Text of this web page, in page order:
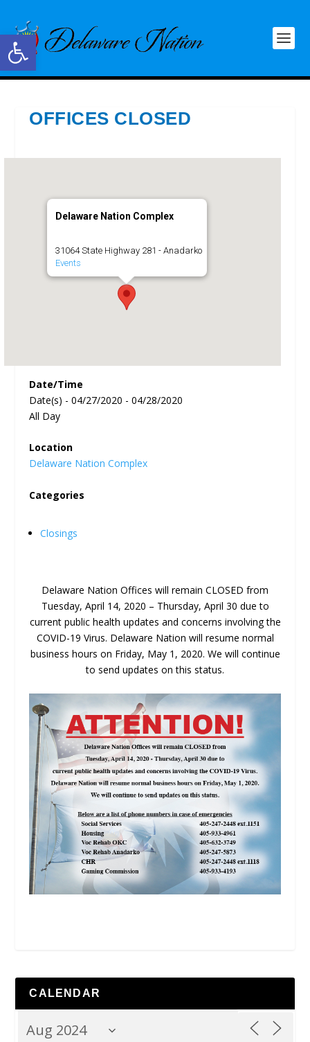
Open toolbar
OFFICES CLOSED
Delaware Nation Complex
31064 State Highway 281 - Anadarko
Events
Date/Time
Date(s) - 04/27/2020 - 04/28/2020
All Day
Location
Delaware Nation Complex
Categories
Closings
Delaware Nation Offices will remain CLOSED from
Tuesday, April 14, 2020 – Thursday, April 30 due to
current public health updates and concerns involving the
COVID-19 Virus. Delaware Nation will resume normal
business hours on Friday, May 1, 2020. We will continue
to send updates on this status.
CALENDAR